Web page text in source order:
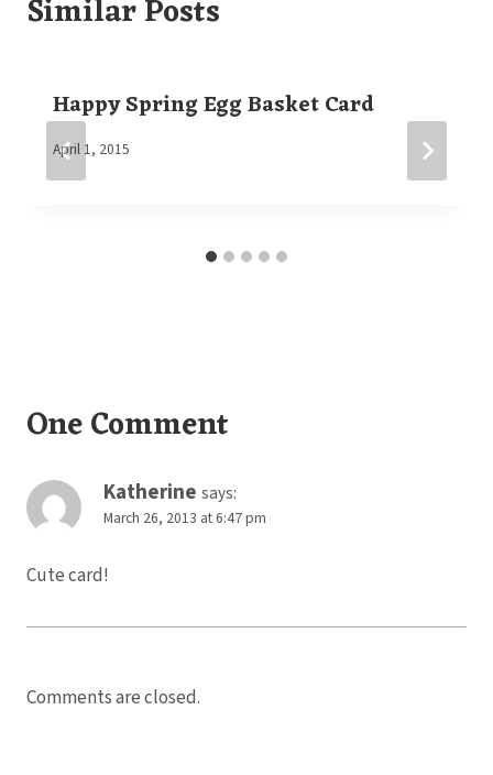
Similar Posts
Happy Spring Egg Basket Card
By
April 1, 2015
One Comment
Katherine says:
March 26, 2013 at 6:47 pm
Cute card!
Comments are closed.